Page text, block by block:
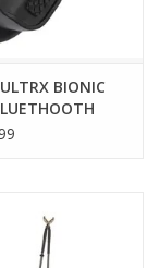
BIONIC
W/